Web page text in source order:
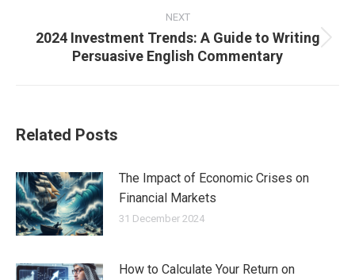
NEXT
Next
post:
2024 Investment Trends: A Guide to Writing
Persuasive English Commentary
Related Posts
The Impact of Economic Crises on
Financial Markets
31 December 2024
How to Calculate Your Return on